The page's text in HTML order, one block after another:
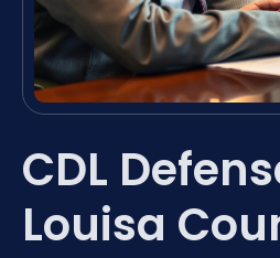
CDL
Louisa